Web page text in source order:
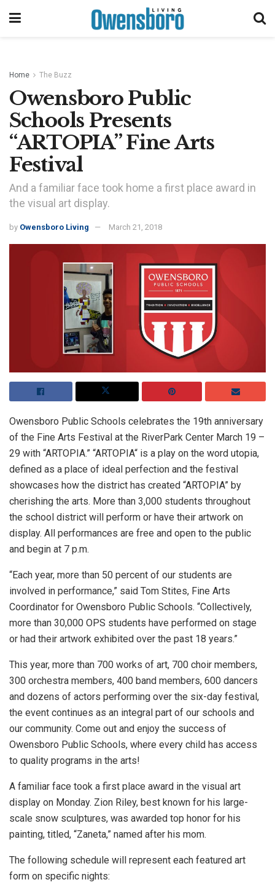
Home The Buzz
Owensboro Public
Schools Presents
“ARTOPIA” Fine Arts
Festival
And a familiar face took home a first place award in
the visual art display.
by Owensboro Living March 21, 2018
Owensboro Public Schools celebrates the 19th anniversary
of the Fine Arts Festival at the RiverPark Center March 19 –
29 with “ARTOPIA.” “ARTOPIA“ is a play on the word utopia,
defined as a place of ideal perfection and the festival
showcases how the district has created “ARTOPIA” by
cherishing the arts. More than 3,000 students throughout
the school district will perform or have their artwork on
display. All performances are free and open to the public
and begin at 7 p.m.
“Each year, more than 50 percent of our students are
involved in performance,” said Tom Stites, Fine Arts
Coordinator for Owensboro Public Schools. “Collectively,
more than 30,000 OPS students have performed on stage
or had their artwork exhibited over the past 18 years.”
This year, more than 700 works of art, 700 choir members,
300 orchestra members, 400 band members, 600 dancers
and dozens of actors performing over the six-day festival,
the event continues as an integral part of our schools and
our community. Come out and enjoy the success of
Owensboro Public Schools, where every child has access
to quality programs in the arts!
A familiar face took a first place award in the visual art
display on Monday. Zion Riley, best known for his large-
scale snow sculptures, was awarded top honor for his
painting, titled, “Zaneta,” named after his mom.
The following schedule will represent each featured art
form on specific nights: